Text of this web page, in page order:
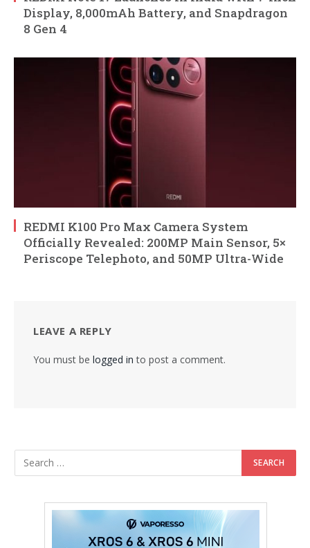
Display, 8,000mAh Battery, and Snapdragon
8 Gen 4
REDMI K100 Pro Max Camera System
Officially Revealed: 200MP Main Sensor, 5×
Periscope Telephoto, and 50MP Ultra-Wide
LEAVE A REPLY
You must be logged in to post a comment.